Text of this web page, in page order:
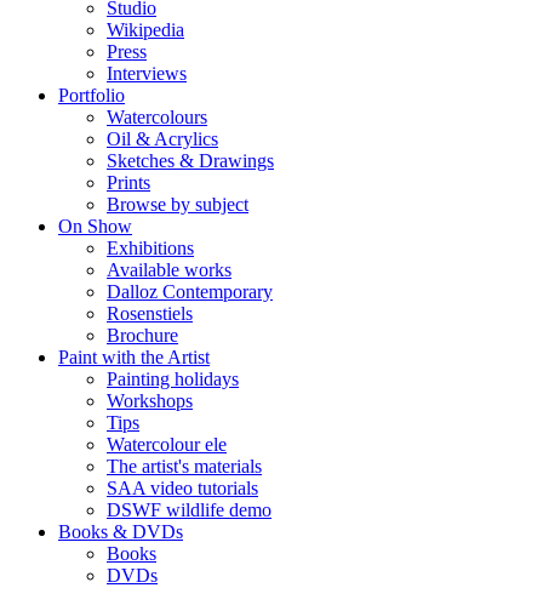
Studio
Wikipedia
Press
Interviews
Portfolio
Watercolours
Oil & Acrylics
Sketches & Drawings
Prints
Browse by subject
On Show
Exhibitions
Available works
Dalloz Contemporary
Rosenstiels
Brochure
Paint with the Artist
Painting holidays
Workshops
Tips
Watercolour ele
The artist's materials
SAA video tutorials
DSWF wildlife demo
Books & DVDs
Books
DVDs